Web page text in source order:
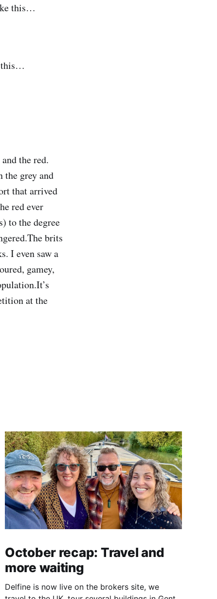
this…
this…
the red.
the grey and
that arrived
red ever
to the degree
brits
I even saw a
gamey,
at the
October recap: Travel and
more waiting
Delfine is now live on the brokers site, we